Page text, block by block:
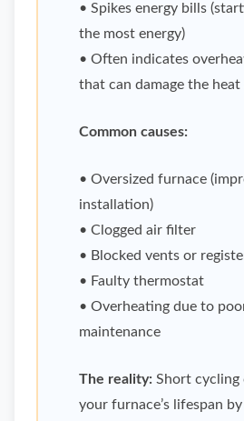
• Spikes energy bills
the most energy)
• Often indicates
that can damage the heat
Common causes:
• Oversized furnace
installation)
• Clogged air filter
• Blocked vents or
• Faulty thermostat
• Overheating due to
maintenance
The reality: Short cycling
your furnace’s lifespan